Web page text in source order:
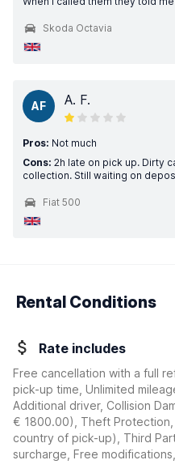
Skoda Octavia
AF A. F.
Pros: Not much
Cons: 2h late on pick up. Dirty
collection. Still waiting on
Fiat 500
Rental Conditions
Rate includes
Free cancellation with a full
pick-up time, Unlimited
Additional driver, Collision
€ 1800.00)
, Theft
country of pick-up), Third
surcharge, Free